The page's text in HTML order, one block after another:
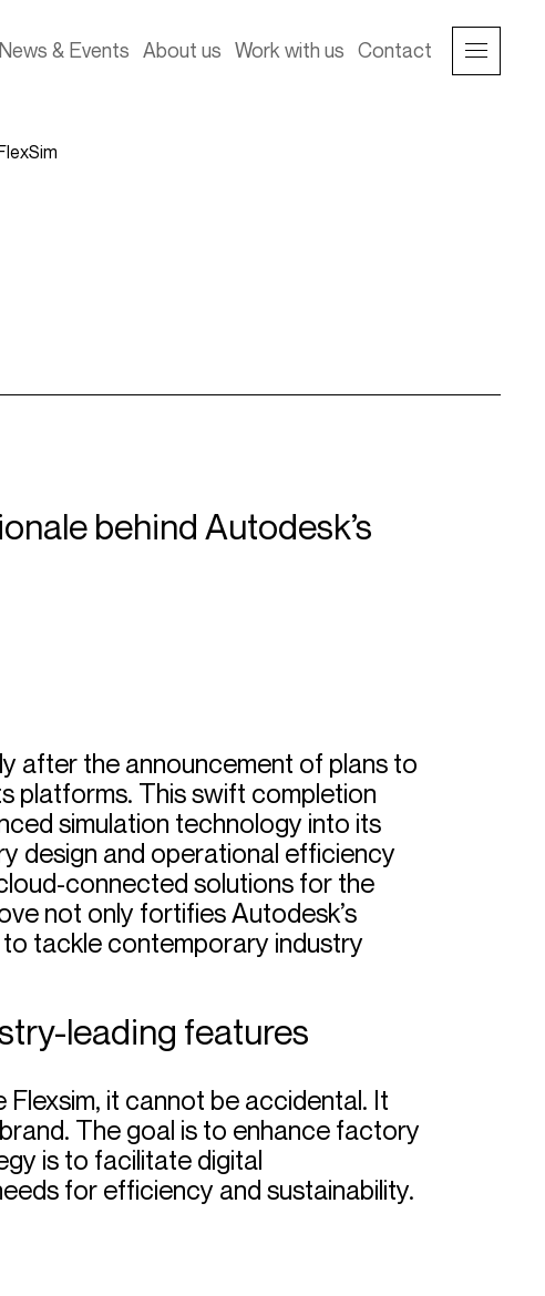
News & Events About us Work with us Contact
behind Autodesk’s
after the announcement of plans to
platforms. This swift completion
simulation technology into its
design and operational efficiency
connected solutions for the
not only fortifies Autodesk’s
tackle contemporary industry
leading features
it cannot be accidental. It
The goal is to enhance factory
is to facilitate digital
for efficiency and sustainability.